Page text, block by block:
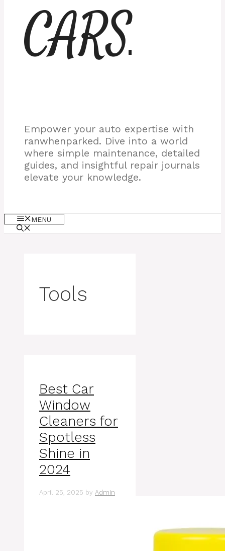
CARS
Empower your auto expertise with
ranwhenparked. Dive into a world
where simple maintenance, detailed
guides, and insightful repair journals
elevate your knowledge.
MENU
Tools
Best Car
Window
Cleaners for
Spotless
Shine in
2024
April 25, 2025 by Admin